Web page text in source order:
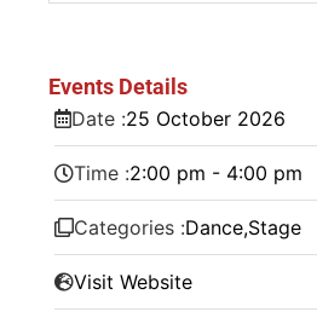
Events Details
Date :25 October 2026
Time :2:00 pm - 4:00 pm
Categories :Dance,Stage
Visit Website